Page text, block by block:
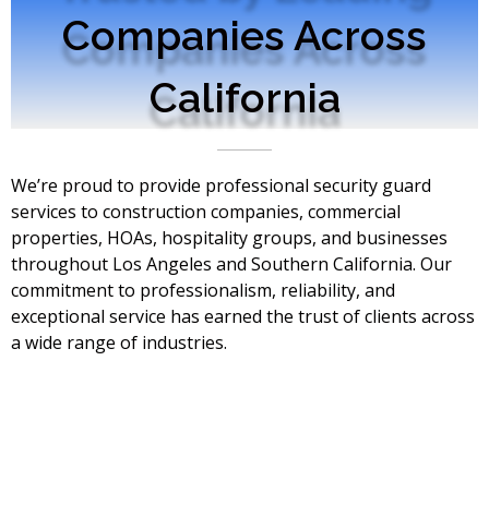
Companies Across
California
We’re proud to provide professional security guard
services to construction companies, commercial
properties, HOAs, hospitality groups, and businesses
throughout Los Angeles and Southern California. Our
commitment to professionalism, reliability, and
exceptional service has earned the trust of clients across
a wide range of industries.